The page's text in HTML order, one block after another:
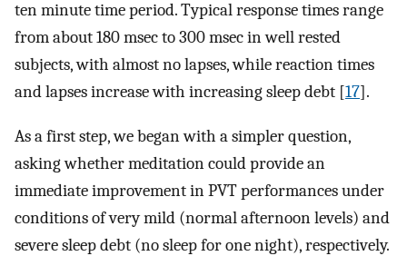
ten minute time period. Typical response times range
from about 180 msec to 300 msec in well rested
subjects, with almost no lapses, while reaction times
and lapses increase with increasing sleep debt [17].
As a first step, we began with a simpler question,
asking whether meditation could provide an
immediate improvement in PVT performances under
conditions of very mild (normal afternoon levels) and
severe sleep debt (no sleep for one night), respectively.